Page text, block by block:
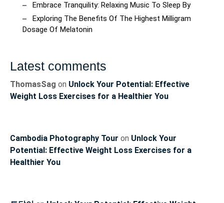
Embrace Tranquility: Relaxing Music To Sleep By
Exploring The Benefits Of The Highest Milligram
Dosage Of Melatonin
Latest comments
ThomasSag on Unlock Your Potential: Effective
Weight Loss Exercises for a Healthier You
Cambodia Photography Tour on Unlock Your
Potential: Effective Weight Loss Exercises for a
Healthier You